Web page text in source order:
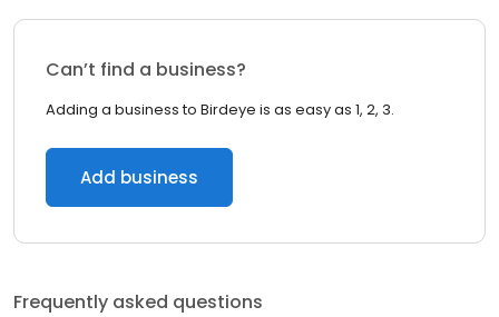
Can’t find a business?
Adding a business to Birdeye is as easy as 1, 2, 3.
Add business
Frequently asked questions